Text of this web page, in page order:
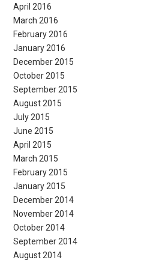
April 2016
March 2016
February 2016
January 2016
December 2015
October 2015
September 2015
August 2015
July 2015
June 2015
April 2015
March 2015
February 2015
January 2015
December 2014
November 2014
October 2014
September 2014
August 2014